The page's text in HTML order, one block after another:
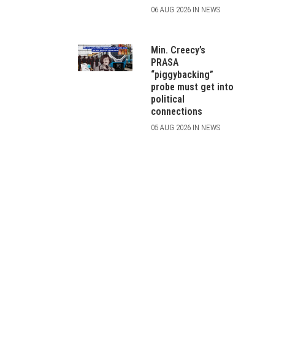
06 AUG 2026 IN NEWS
Min. Creecy’s
PRASA
“piggybacking”
probe must get into
political
connections
05 AUG 2026 IN NEWS